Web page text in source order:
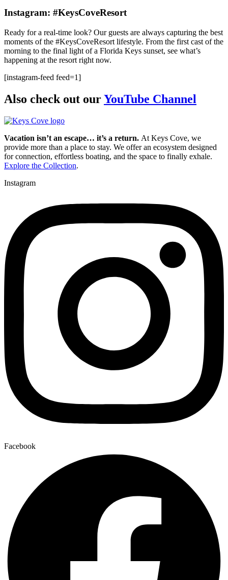
Instagram: #KeysCoveResort
Ready for a real-time look? Our guests are always capturing the best
moments of the #KeysCoveResort lifestyle. From the first cast of the
morning to the final light of a Florida Keys sunset, see what’s
happening at the resort right now.
[instagram-feed feed=1]
Also check out ourYouTube Channel
Vacation isn’t an escape… it’s a return. At Keys Cove, we
provide more than a place to stay. We offer an ecosystem designed
for connection, effortless boating, and the space to finally exhale.
Explore the Collection.
Instagram
Facebook